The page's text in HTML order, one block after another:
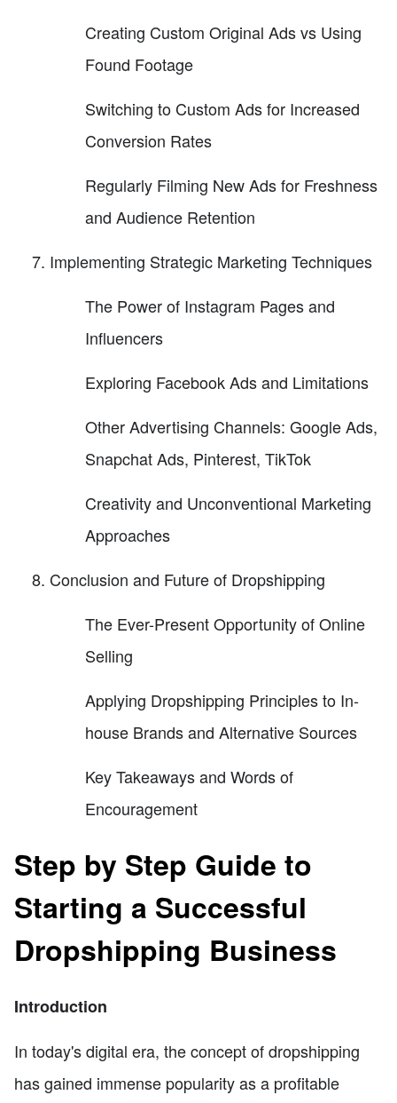
Creating Custom Original Ads vs Using
Found Footage
Switching to Custom Ads for Increased
Conversion Rates
Regularly Filming New Ads for Freshness
and Audience Retention
Implementing Strategic Marketing Techniques
The Power of Instagram Pages and
Influencers
Exploring Facebook Ads and Limitations
Other Advertising Channels: Google Ads,
Snapchat Ads, Pinterest, TikTok
Creativity and Unconventional Marketing
Approaches
Conclusion and Future of Dropshipping
The Ever-Present Opportunity of Online
Selling
Applying Dropshipping Principles to In-
house Brands and Alternative Sources
Key Takeaways and Words of
Encouragement
Step by Step Guide to
Starting a Successful
Dropshipping Business
Introduction
In today's digital era, the concept of dropshipping
has gained immense popularity as a profitable